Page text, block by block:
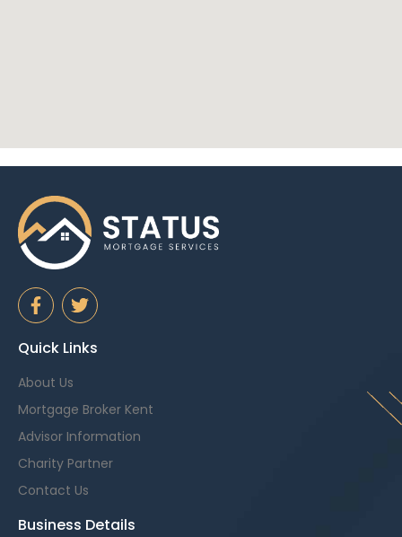
Quick Links
About Us
Mortgage Broker Kent
Advisor Information
Charity Partner
Contact Us
Business Details